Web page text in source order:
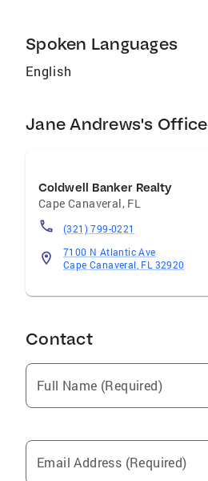
Spoken Languages
English
Jane Andrews's Office
Coldwell Banker Realty
Cape Canaveral, FL
(321) 799-0221
7100 N Atlantic Ave
Cape Canaveral, FL 32920
Contact
Full Name (Required)
Email Address (Required)